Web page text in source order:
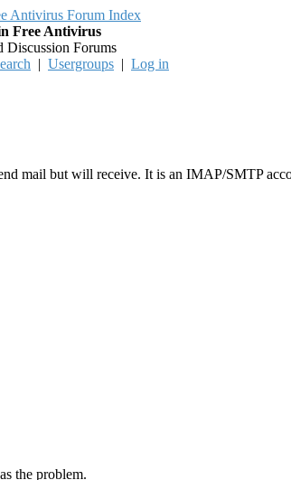
Free Antivirus
Discussion Forums
| Usergroups | Log in
mail but will receive. It is an IMAP/SMTP
the problem.